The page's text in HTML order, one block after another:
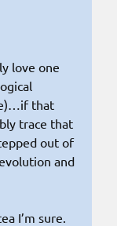
love one
that
trace that
out of
and
I’m sure.